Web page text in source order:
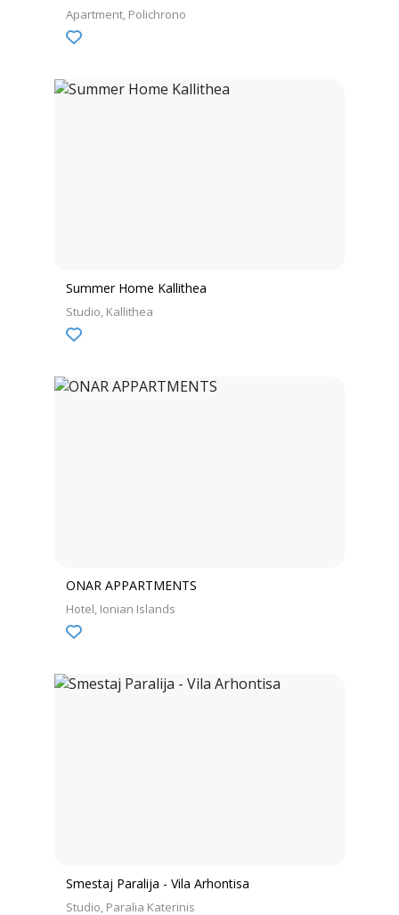
Apartment Polichrono
Summer Home Kallithea
Studio Kallithea
ONAR APPARTMENTS
Hotel Ionian Islands
Smestaj Paralija - Vila Arhontisa
Studio Paralia Katerinis